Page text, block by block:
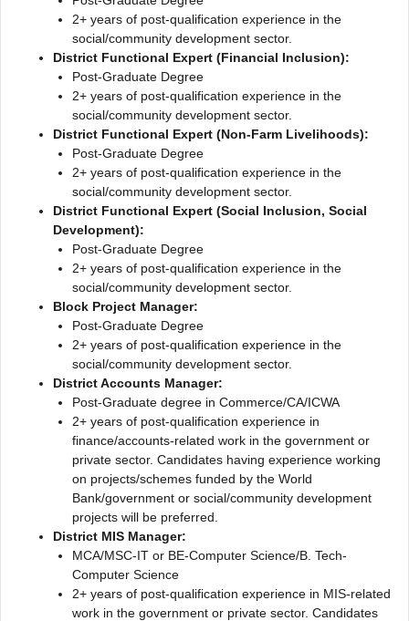
2+ years of post-qualification experience in the
social/community development sector.
District Functional Expert (Financial Inclusion):
Post-Graduate Degree
2+ years of post-qualification experience in the
social/community development sector.
District Functional Expert (Non-Farm Livelihoods):
Post-Graduate Degree
2+ years of post-qualification experience in the
social/community development sector.
District Functional Expert (Social Inclusion, Social
Development):
Post-Graduate Degree
2+ years of post-qualification experience in the
social/community development sector.
Block Project Manager:
Post-Graduate Degree
2+ years of post-qualification experience in the
social/community development sector.
District Accounts Manager:
Post-Graduate degree in Commerce/CA/ICWA
2+ years of post-qualification experience in
finance/accounts-related work in the government or
private sector. Candidates having experience working
on projects/schemes funded by the World
Bank/government or social/community development
projects will be preferred.
District MIS Manager:
MCA/MSC-IT or BE-Computer Science/B. Tech-
Computer Science
2+ years of post-qualification experience in MIS-related
work in the government or private sector. Candidates